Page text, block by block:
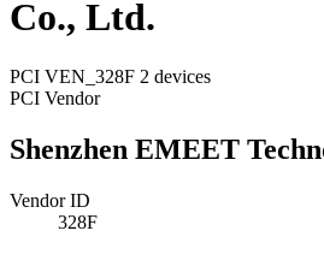
Co., Ltd.
PCI VEN_328F 2 devices
PCI Vendor
Shenzhen EMEET
Vendor ID
328F